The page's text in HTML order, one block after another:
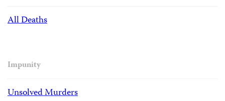
All Deaths
Impunity
Unsolved Murders